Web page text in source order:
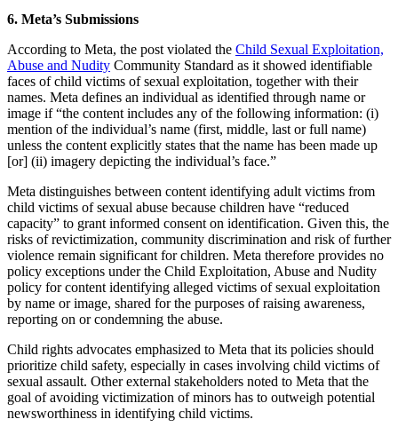
6. Meta’s Submissions
According to Meta, the post violated the Child Sexual Exploitation,
Abuse and Nudity Community Standard as it showed identifiable
faces of child victims of sexual exploitation, together with their
names. Meta defines an individual as identified through name or
image if “the content includes any of the following information: (i)
mention of the individual’s name (first, middle, last or full name)
unless the content explicitly states that the name has been made up
[or] (ii) imagery depicting the individual’s face.”
Meta distinguishes between content identifying adult victims from
child victims of sexual abuse because children have “reduced
capacity” to grant informed consent on identification. Given this, the
risks of revictimization, community discrimination and risk of further
violence remain significant for children. Meta therefore provides no
policy exceptions under the Child Exploitation, Abuse and Nudity
policy for content identifying alleged victims of sexual exploitation
by name or image, shared for the purposes of raising awareness,
reporting on or condemning the abuse.
Child rights advocates emphasized to Meta that its policies should
prioritize child safety, especially in cases involving child victims of
sexual assault. Other external stakeholders noted to Meta that the
goal of avoiding victimization of minors has to outweigh potential
newsworthiness in identifying child victims.